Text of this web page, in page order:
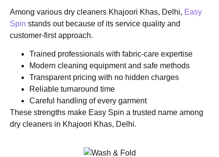
Among various dry cleaners Khajoori Khas, Delhi, Easy
Spin stands out because of its service quality and
customer-first approach.
Trained professionals with fabric-care expertise
Modern cleaning equipment and safe methods
Transparent pricing with no hidden charges
Reliable turnaround time
Careful handling of every garment
These strengths make Easy Spin a trusted name among
dry cleaners in Khajoori Khas, Delhi.